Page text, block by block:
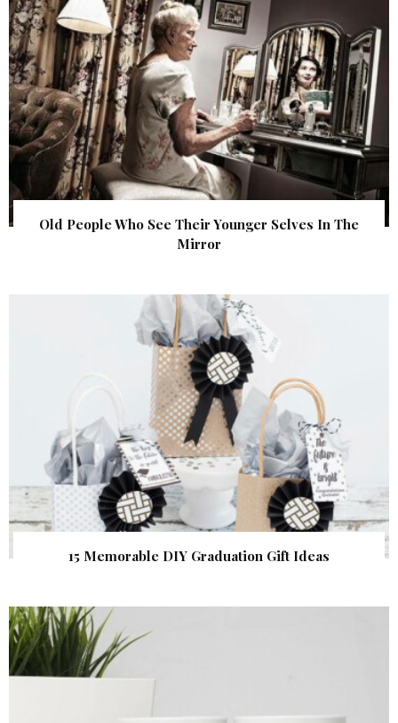
Old People Who See Their Younger Selves In The
Mirror
15 Memorable DIY Graduation Gift Ideas